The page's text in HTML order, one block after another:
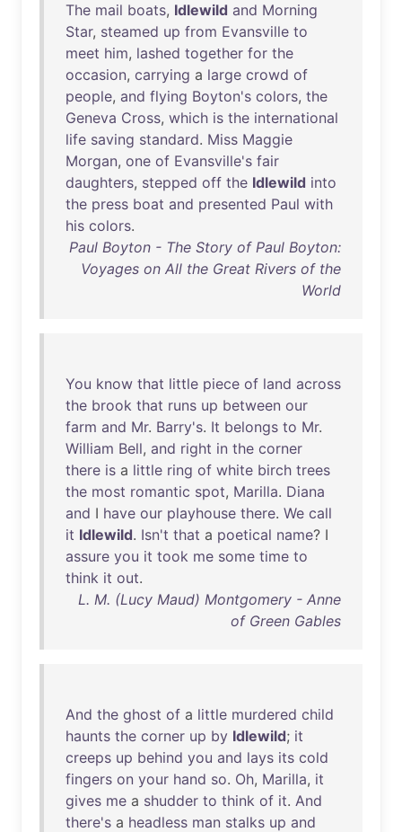
The mail boats, Idlewild and Morning
Star, steamed up from Evansville to
meet him, lashed together for the
occasion, carrying a large crowd of
people, and flying Boyton's colors, the
Geneva Cross, which is the international
life saving standard. Miss Maggie
Morgan, one of Evansville's fair
daughters, stepped off the Idlewild into
the press boat and presented Paul with
his colors.
Paul Boyton - The Story of Paul Boyton:
Voyages on All the Great Rivers of the
World
You know that little piece of land across
the brook that runs up between our
farm and Mr. Barry's. It belongs to Mr.
William Bell, and right in the corner
there is a little ring of white birch trees
the most romantic spot, Marilla. Diana
and I have our playhouse there. We call
it Idlewild. Isn't that a poetical name? I
assure you it took me some time to
think it out.
L. M. (Lucy Maud) Montgomery - Anne
of Green Gables
And the ghost of a little murdered child
haunts the corner up by Idlewild; it
creeps up behind you and lays its cold
fingers on your hand so. Oh, Marilla, it
gives me a shudder to think of it. And
there's a headless man stalks up and